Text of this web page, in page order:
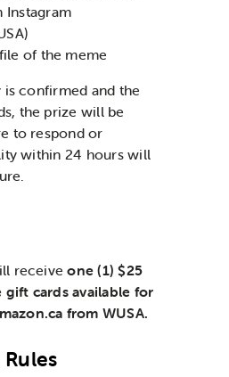
Instagram
of the meme
confirmed and the
the prize will be
to respond or
within 24 hours will
receiveone (1) $25
cards available for
from WUSA.